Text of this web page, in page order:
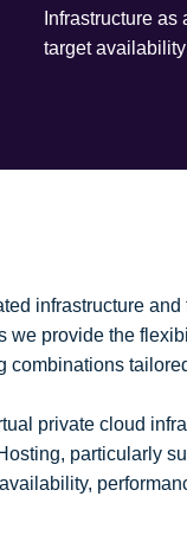
Infrastructure
target
infrastructure and
we provide the
private cloud
particularly